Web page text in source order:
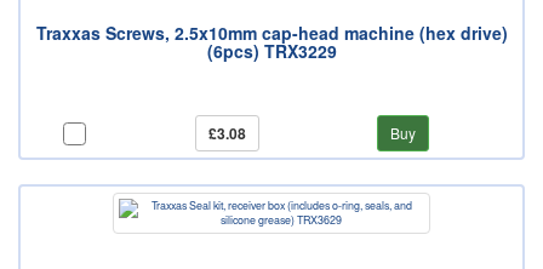
Traxxas Screws, 2.5x10mm cap-head machine (hex drive)
(6pcs) TRX3229
£3.08 Buy